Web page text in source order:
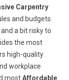
Carpentry
and budgets.
a bit risky to
the most
high-quality
workplace
mostAffordable